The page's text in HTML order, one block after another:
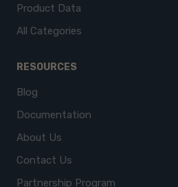
Product Data
All Categories
RESOURCES
Blog
Documentation
About Us
Contact Us
Partnership Program